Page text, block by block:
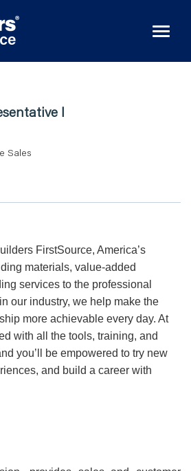
I
Sales
FirstSource, America’s
materials, value-added
services to the professional
our industry, we help make the
more achievable every day. At
with all the tools, training, and
you’ll be empowered to try new
and build a career with